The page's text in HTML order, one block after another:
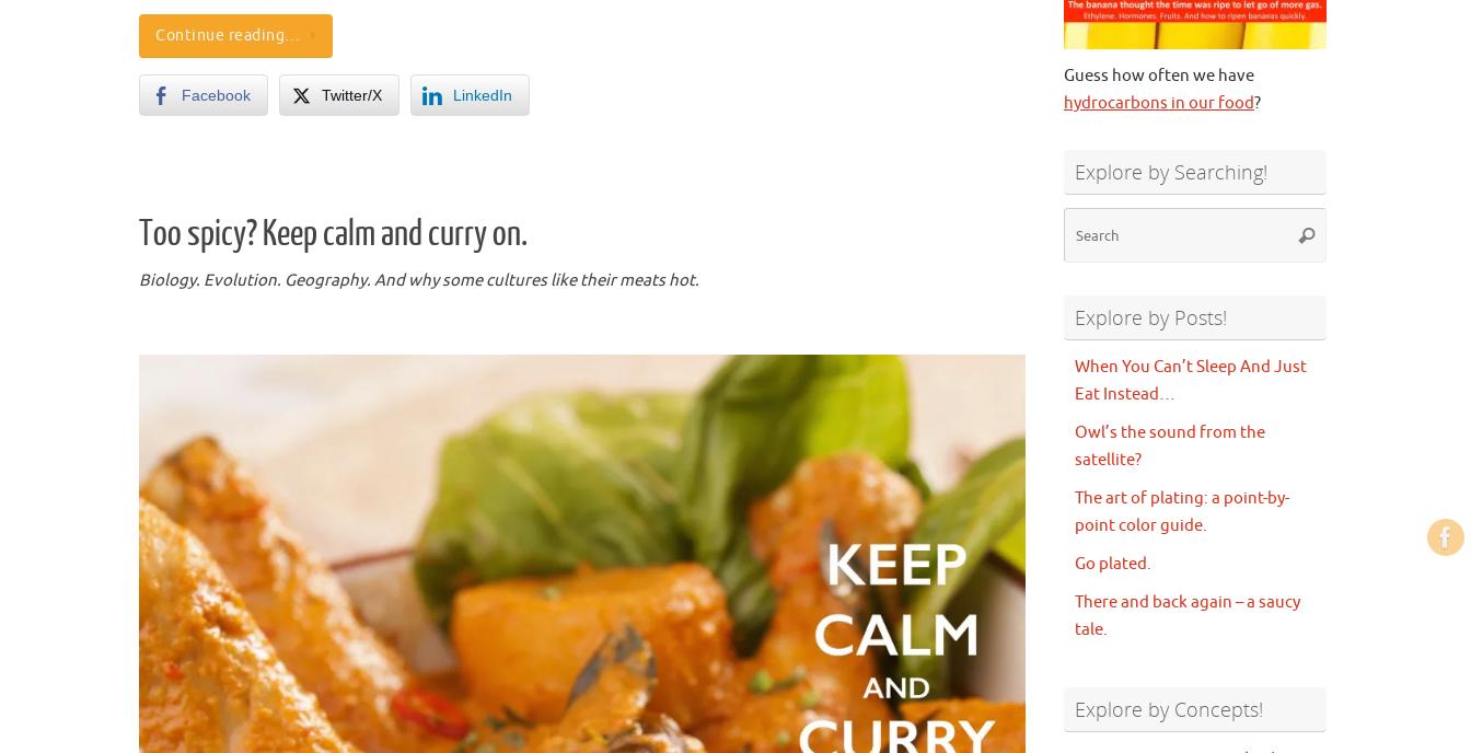
Continue reading…
Facebook Twitter/X LinkedIn
Too spicy? Keep calm and curry on.
Biology. Evolution. Geography. And why some cultures like their meats hot.
Guess how often we have
hydrocarbons in our food?
Explore by Searching!
Search
Explore by Posts!
When You Can’t Sleep And Just
Eat Instead…
Owl’s the sound from the
satellite?
The art of plating: a point-by-
point color guide.
Go plated.
There and back again – a saucy
tale.
Explore by Concepts!